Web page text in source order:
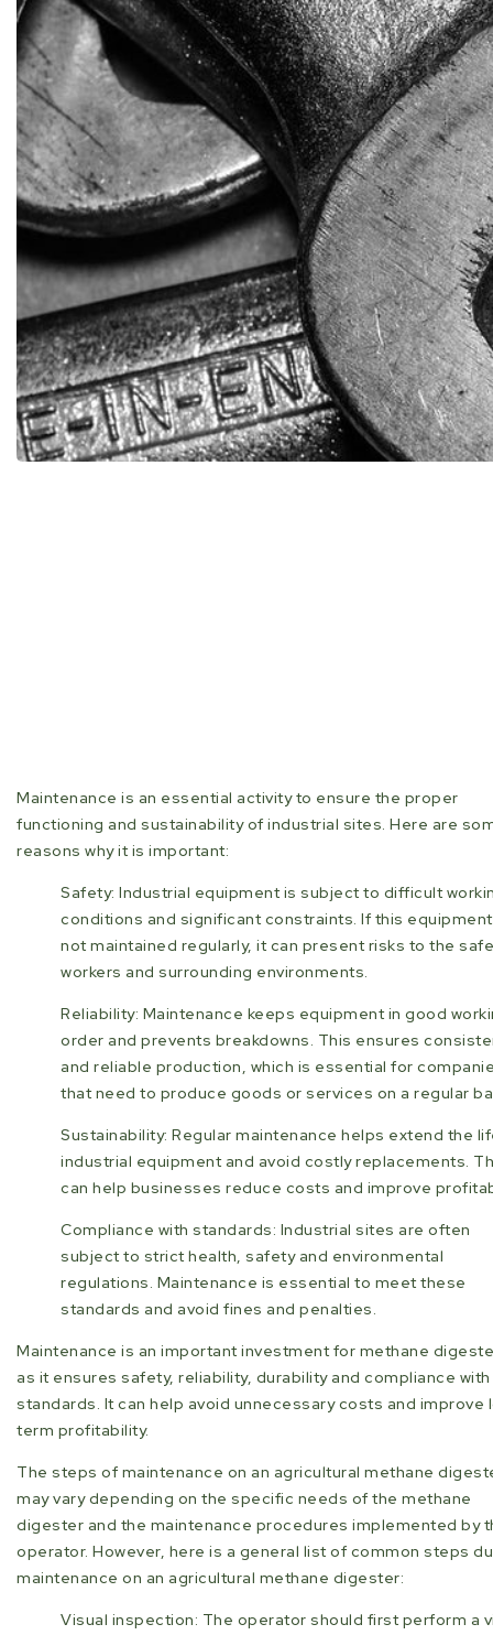
Maintenance is an essential activity to ensure the proper
functioning and sustainability of industrial sites. Here are
reasons why it is important:
Safety: Industrial equipment is subject to difficult
conditions and significant constraints. If this
not maintained regularly, it can present risks to the
workers and surrounding environments.
Reliability: Maintenance keeps equipment in good
order and prevents breakdowns. This ensures
and reliable production, which is essential for
that need to produce goods or services on a regular
Sustainability: Regular maintenance helps extend the
industrial equipment and avoid costly replacements.
can help businesses reduce costs and improve
Compliance with standards: Industrial sites are often
subject to strict health, safety and environmental
regulations. Maintenance is essential to meet these
standards and avoid fines and penalties.
Maintenance is an important investment for methane
as it ensures safety, reliability, durability and compliance with
standards. It can help avoid unnecessary costs and improve
term profitability.
The steps of maintenance on an agricultural methane
may vary depending on the specific needs of the methane
digester and the maintenance procedures implemented by
operator. However, here is a general list of common steps
maintenance on an agricultural methane digester:
Visual inspection: The operator should first perform a